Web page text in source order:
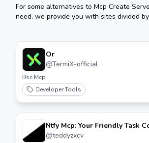
For some alternatives to Mcp Create
need, we provide you with sites divided
Or
@TermiX-official
Bsc Mcp
Developer Tools
Ntfy Mcp: Your Friendly Task
Notifier
@teddyzxcv